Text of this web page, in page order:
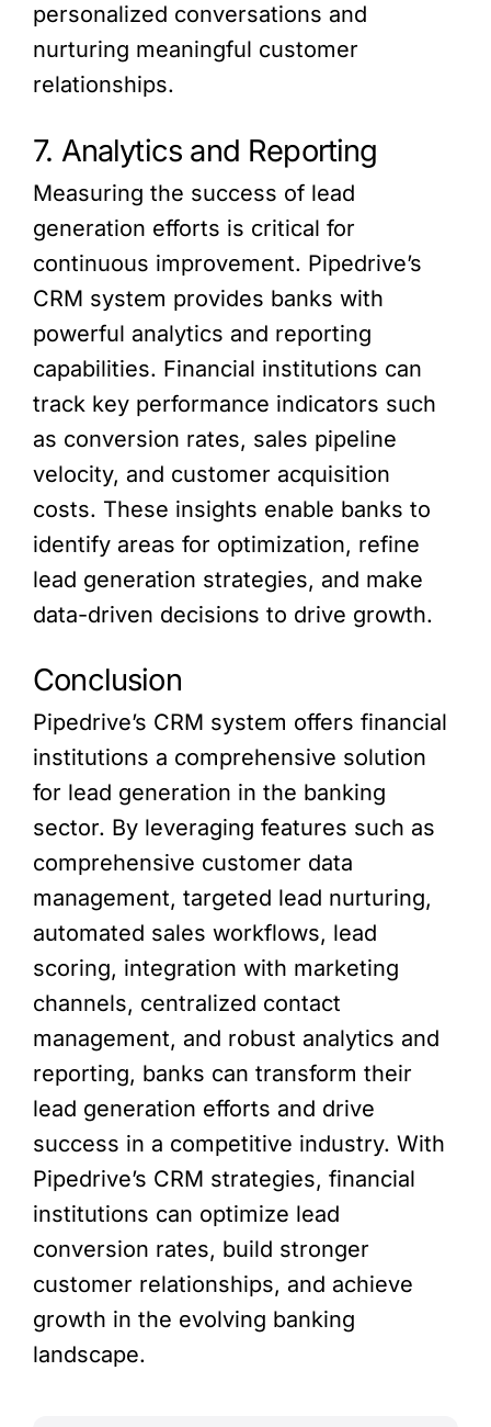
personalized conversations and
nurturing meaningful customer
relationships.
7. Analytics and Reporting
Measuring the success of lead
generation efforts is critical for
continuous improvement. Pipedrive’s
CRM system provides banks with
powerful analytics and reporting
capabilities. Financial institutions can
track key performance indicators such
as conversion rates, sales pipeline
velocity, and customer acquisition
costs. These insights enable banks to
identify areas for optimization, refine
lead generation strategies, and make
data-driven decisions to drive growth.
Conclusion
Pipedrive’s CRM system offers financial
institutions a comprehensive solution
for lead generation in the banking
sector. By leveraging features such as
comprehensive customer data
management, targeted lead nurturing,
automated sales workflows, lead
scoring, integration with marketing
channels, centralized contact
management, and robust analytics and
reporting, banks can transform their
lead generation efforts and drive
success in a competitive industry. With
Pipedrive’s CRM strategies, financial
institutions can optimize lead
conversion rates, build stronger
customer relationships, and achieve
growth in the evolving banking
landscape.